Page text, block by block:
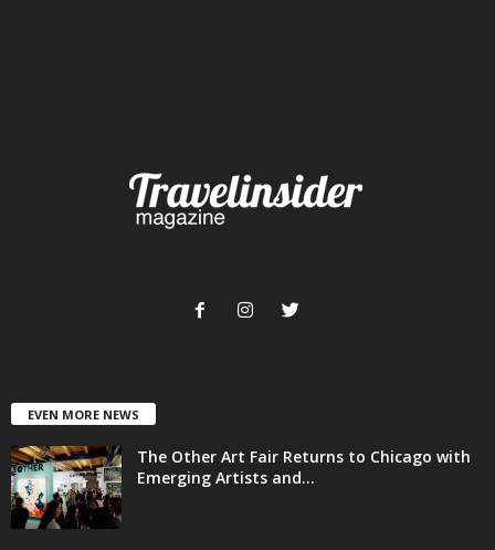
EVEN MORE NEWS
The Other Art Fair Returns to Chicago with
Emerging Artists and...